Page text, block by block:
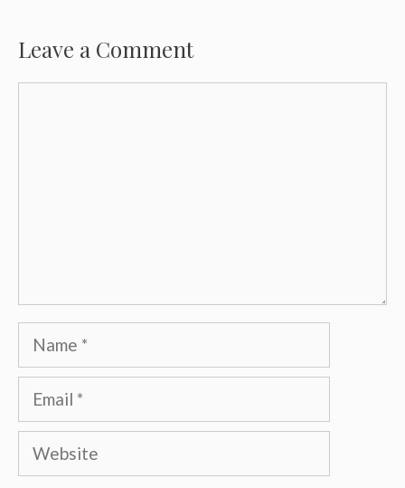
Leave a Comment
Name
Email
Website